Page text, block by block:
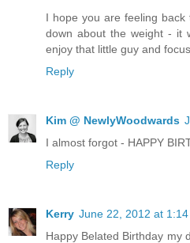
I hope you are feeling
down about the weight - it
enjoy that little guy and
Reply
Kim @ NewlyWoodwards
I almost forgot - HAPPY
Reply
Kerry June 22, 2012 at 1:14
Happy Belated Birthday my